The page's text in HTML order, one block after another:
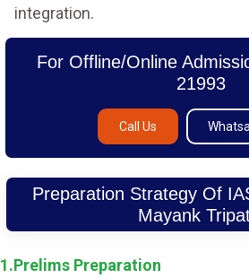
integration.
For Offline/Online
21993
Call Us
Preparation Strategy Of
Mayank
1.Prelims Preparation